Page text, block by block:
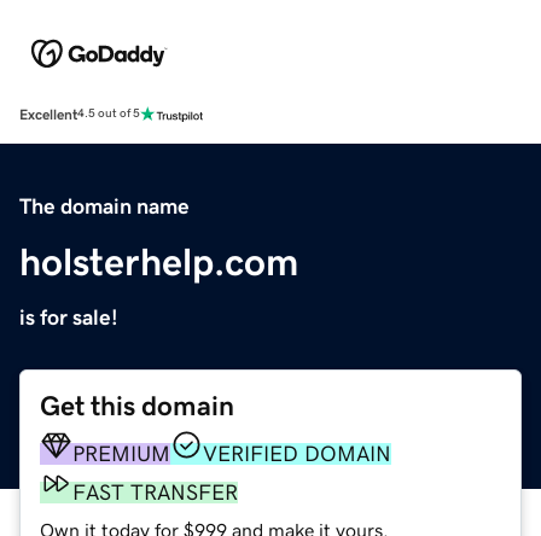
Excellent4.5 out of 5
The domain name
holsterhelp.com
is for sale!
Get this domain
PREMIUM
VERIFIED DOMAIN
FAST TRANSFER
Own it today for $999 and make it yours.